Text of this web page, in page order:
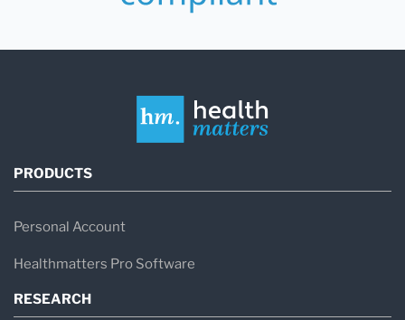
PRODUCTS
Personal Account
Healthmatters Pro Software
RESEARCH